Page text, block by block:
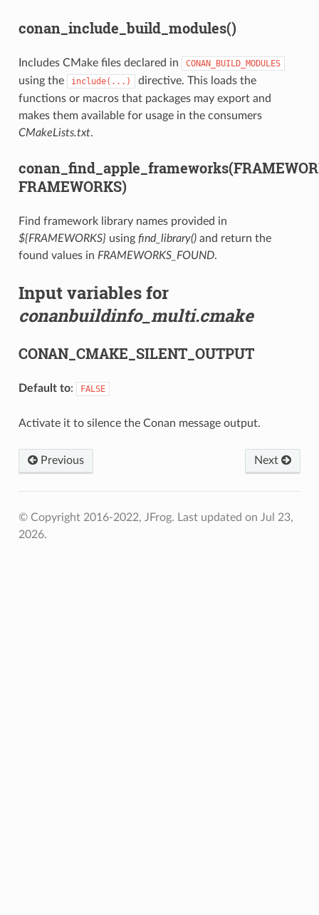
conan_include_build_modules()
Includes CMake files declared in CONAN_BUILD_MODULES
using the include(...)
directive. This loads the
functions or macros that packages may export and
makes them available for usage in the consumers
CMakeLists.txt.
FRAMEWORKS)
Find framework library names provided in
${FRAMEWORKS} using find_library()and return the
found values in FRAMEWORKS_FOUND.
Input variables for
conanbuildinfo_multi.cmake
CONAN_CMAKE_SILENT_OUTPUT
Default to: FALSE
Activate it to silence the Conan message output.
Previous Next
© Copyright 2016-2022, JFrog. Last updated on Jul 23,
2026.